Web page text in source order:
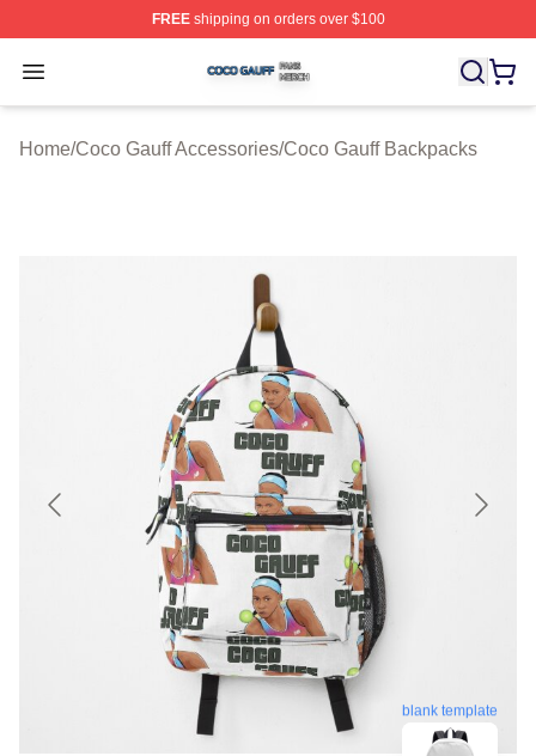
FREEshipping on orders over $100
Open menu
Coco Gauff Shop ⚡️ Officially Licensed Coco Gauff
Home/Coco Gauff Accessories/Coco Gauff Backpacks
blank template